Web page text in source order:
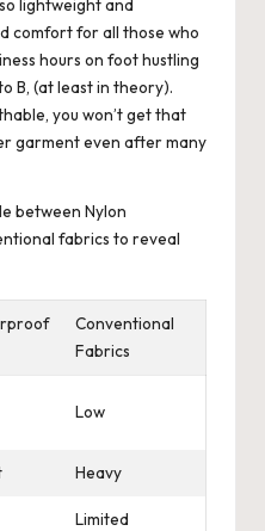
lightweight and
comfort for all those who
hours on foot hustling
B, (at least in theory).
you won’t get that
garment even after many
between Nylon
fabrics to reveal
Conventional
Fabrics
Low
Heavy
Limited